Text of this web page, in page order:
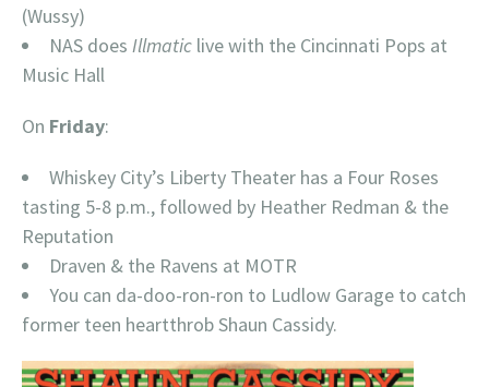
(Wussy)
NAS does Illmatic live with the Cincinnati Pops at
Music Hall
On Friday:
Whiskey City’s Liberty Theater has a Four Roses
tasting 5-8 p.m., followed by Heather Redman & the
Reputation
Draven & the Ravens at MOTR
You can da-doo-ron-ron to Ludlow Garage to catch
former teen heartthrob Shaun Cassidy.